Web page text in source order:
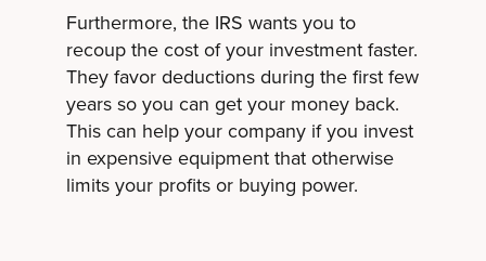
Furthermore, the IRS wants you to
recoup the cost of your investment faster.
They favor deductions during the first few
years so you can get your money back.
This can help your company if you invest
in expensive equipment that otherwise
limits your profits or buying power.